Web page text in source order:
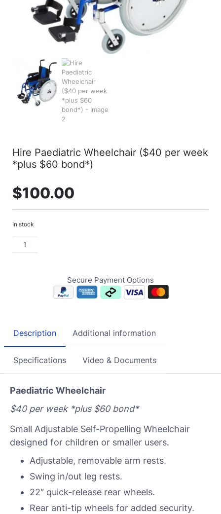
Hire Paediatric Wheelchair ($40 per week
*plus $60 bond*)
$100.00
In stock
Secure Payment Options
Description Additional information
Specifications Video & Documents
Paediatric Wheelchair
$40 per week *plus $60 bond*
Small Adjustable Self-Propelling Wheelchair
designed for children or smaller users.
Adjustable, removable arm rests.
Swing in/out leg rests.
22″ quick-release rear wheels.
Rear anti-tip wheels for added security.